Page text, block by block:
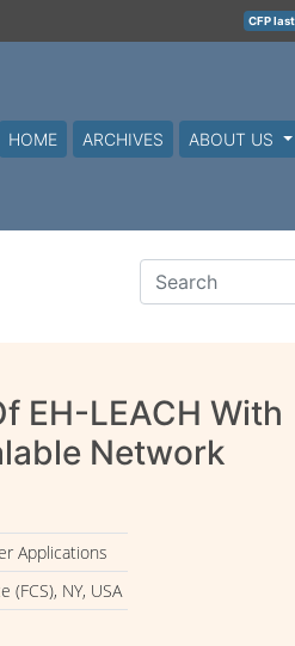
CFP
HOME ARCHIVES ABOUT US
EH-LEACH With
Network
Applications
NY, USA